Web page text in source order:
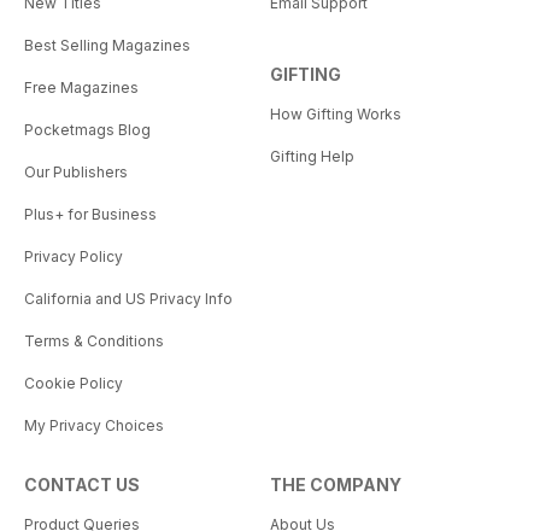
Best Selling Magazines
Free Magazines
Pocketmags Blog
Our Publishers
Plus+ for Business
Privacy Policy
California and US Privacy Info
Terms & Conditions
Cookie Policy
My Privacy Choices
GIFTING
How Gifting Works
Gifting Help
CONTACT US
Product Queries
THE COMPANY
About Us